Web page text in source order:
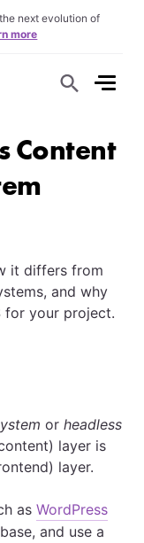
next evolution of
more
S
e
a
Content
it differs from
and why
for your project.
or headless
layer is
layer.
as WordPress
and use a